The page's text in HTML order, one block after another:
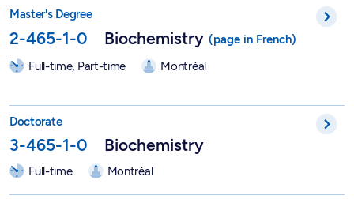
Master's Degree
2-465-1-0 Biochemistry
Full-time, Part-time Montréal
Doctorate
3-465-1-0 Biochemistry
Full-time Montréal